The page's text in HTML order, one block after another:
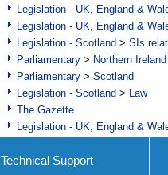
Legislation - UK, England &
Legislation - UK, England &
Legislation - Scotland > SIs
Parliamentary > Northern Ireland
Parliamentary > Scotland
Legislation - Scotland > Law
The Gazette
Legislation - UK, England &
Technical Support